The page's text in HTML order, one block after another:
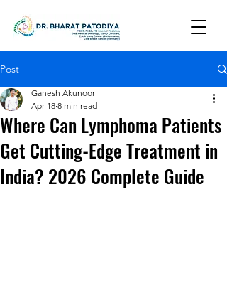
Post
Where Can Lymphoma Patients
Get Cutting-Edge Treatment in
India? 2026 Complete Guide
Ganesh Akunoori
Apr 18 8 min read